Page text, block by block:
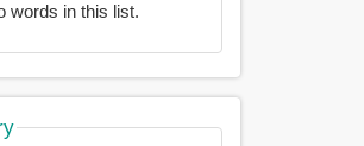
words in this list.